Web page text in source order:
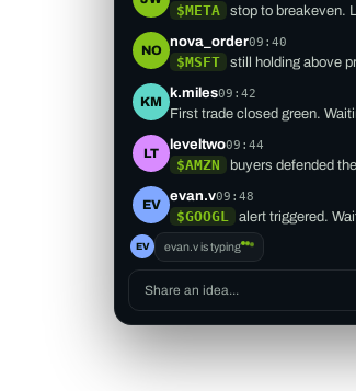
$META stop to breakeven.
NO
nova_order09:40
$MSFT still holding above
KM
k.miles09:42
First trade closed green.
LT
leveltwo09:44
$AMZN buyers defended
EV
evan.v09:48
$GOOGL alert triggered.
EV evan.v is typing
Share an idea...